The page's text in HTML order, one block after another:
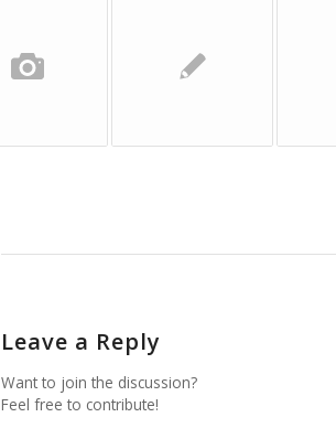
Leave a Reply
Want to join the discussion?
Feel free to contribute!